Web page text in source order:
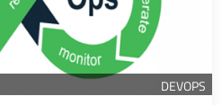
DEVOPS